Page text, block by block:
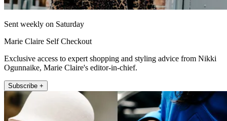
Sent weekly on Saturday
Marie Claire Self Checkout
Exclusive access to expert shopping and styling advice from Nikki
Ogunnaike, Marie Claire's editor-in-chief.
Subscribe +